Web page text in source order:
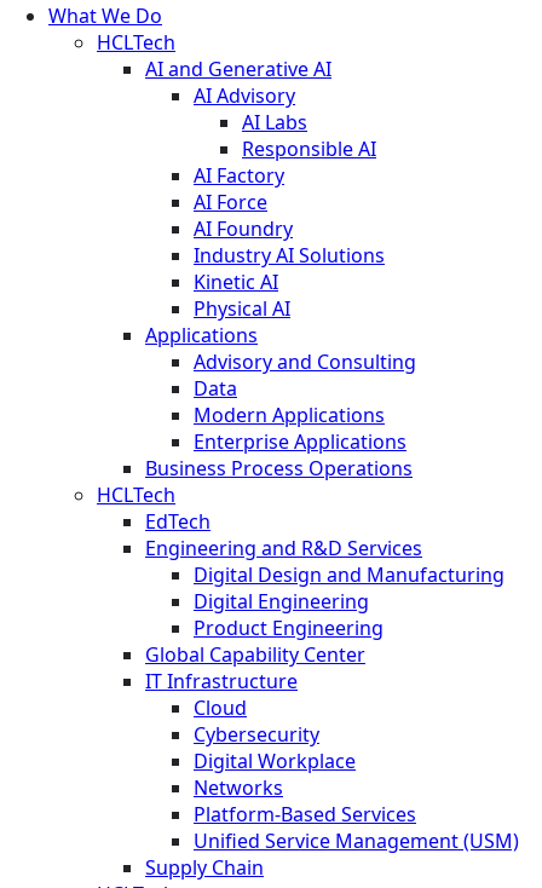
What We Do
HCLTech
AI and Generative AI
AI Advisory
AI Labs
Responsible AI
AI Factory
AI Force
AI Foundry
Industry AI Solutions
Kinetic AI
Physical AI
Applications
Advisory and Consulting
Data
Modern Applications
Enterprise Applications
Business Process Operations
HCLTech
EdTech
Engineering and R&D Services
Digital Design and Manufacturing
Digital Engineering
Product Engineering
Global Capability Center
IT Infrastructure
Cloud
Cybersecurity
Digital Workplace
Networks
Platform-Based Services
Unified Service Management (USM)
Supply Chain